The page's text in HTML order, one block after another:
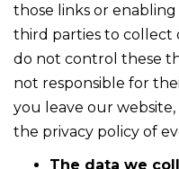
those links or
third parties to collect
do not control these
not responsible for
you leave our
the privacy policy of
The data we